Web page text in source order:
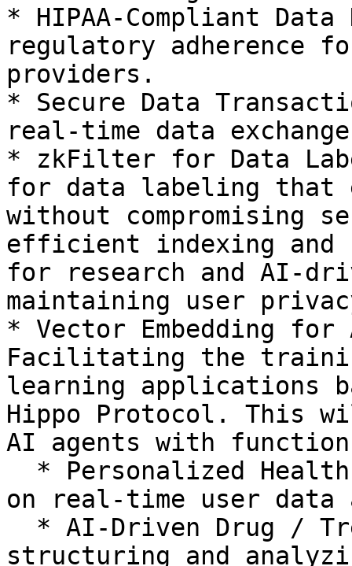
* HIPAA-Compliant
regulatory adherence
providers.
* Secure Data
real-time data
* zkFilter for Data
for data labeling that
without compromising
efficient indexing
for research and AI-
maintaining user
* Vector Embedding
Facilitating the
learning applications
Hippo Protocol. This
AI agents with
on real-time user data
structuring and